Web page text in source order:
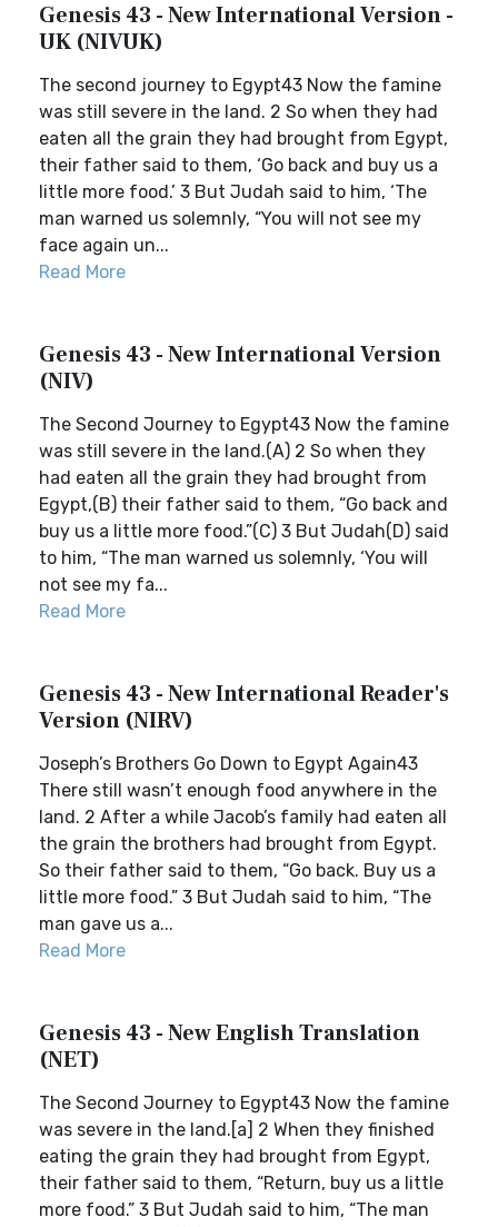
Genesis 43 - New International Version -
UK (NIVUK)
The second journey to Egypt43 Now the famine
was still severe in the land. 2 So when they had
eaten all the grain they had brought from Egypt,
their father said to them, ‘Go back and buy us a
little more food.’ 3 But Judah said to him, ‘The
man warned us solemnly, “You will not see my
face again un...
Read More
Genesis 43 - New International Version
(NIV)
The Second Journey to Egypt43 Now the famine
was still severe in the land.(A) 2 So when they
had eaten all the grain they had brought from
Egypt,(B) their father said to them, “Go back and
buy us a little more food.”(C) 3 But Judah(D) said
to him, “The man warned us solemnly, ‘You will
not see my fa...
Read More
Genesis 43 - New International Reader's
Version (NIRV)
Joseph’s Brothers Go Down to Egypt Again43
There still wasn’t enough food anywhere in the
land. 2 After a while Jacob’s family had eaten all
the grain the brothers had brought from Egypt.
So their father said to them, “Go back. Buy us a
little more food.” 3 But Judah said to him, “The
man gave us a...
Read More
Genesis 43 - New English Translation
(NET)
The Second Journey to Egypt43 Now the famine
was severe in the land.[a] 2 When they finished
eating the grain they had brought from Egypt,
their father said to them, “Return, buy us a little
more food.” 3 But Judah said to him, “The man